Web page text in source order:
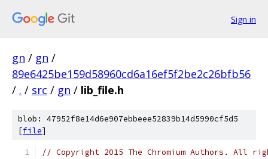
Sign in
gn / gn /
89e6425be159d58960cd6a16ef5f2be2c26bfb56
/ . / src / gn / lib_file.h
blob: 47952f8e14d6e907ebbeee52839b14d5990cf5d5
[file]
// Copyright 2015 The Chromium Authors. All